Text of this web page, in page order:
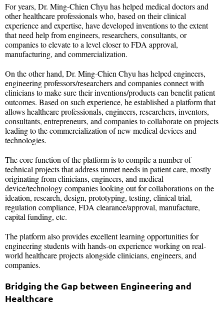
For years, Dr. Ming-Chien Chyu has helped medical doctors and
other healthcare professionals who, based on their clinical
experience and expertise, have developed inventions to the extent
that need help from engineers, researchers, consultants, or
companies to elevate to a level closer to FDA approval,
manufacturing, and commercialization.
On the other hand, Dr. Ming-Chien Chyu has helped engineers,
engineering professors/researchers and companies connect with
clinicians to make sure their inventions/products can benefit patient
outcomes. Based on such experience, he established a platform that
allows healthcare professionals, engineers, researchers, inventors,
consultants, entrepreneurs, and companies to collaborate on projects
leading to the commercialization of new medical devices and
technologies.
The core function of the platform is to compile a number of
technical projects that address unmet needs in patient care, mostly
originating from clinicians, engineers, and medical
device/technology companies looking out for collaborations on the
ideation, research, design, prototyping, testing, clinical trial,
regulation compliance, FDA clearance/approval, manufacture,
capital funding, etc.
The platform also provides excellent learning opportunities for
engineering students with hands-on experience working on real-
world healthcare projects alongside clinicians, engineers, and
companies.
Bridging the Gap between Engineering and
Healthcare